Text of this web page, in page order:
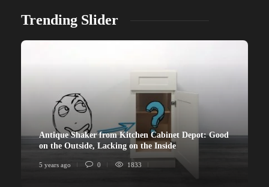
Trending Slider
Antique Shaker from Kitchen Cabinet Depot: Good
on the Outside, Lacking on the Inside
5 years ago 0 1833